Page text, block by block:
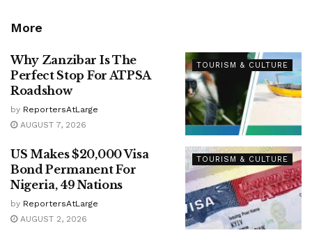
More
TOURISM & CULTURE
Why Zanzibar Is The
Perfect Stop For ATPSA
Roadshow
by ReportersAtLarge
AUGUST 7, 2026
TOURISM & CULTURE
US Makes $20,000 Visa
Bond Permanent For
Nigeria, 49 Nations
by ReportersAtLarge
AUGUST 2, 2026